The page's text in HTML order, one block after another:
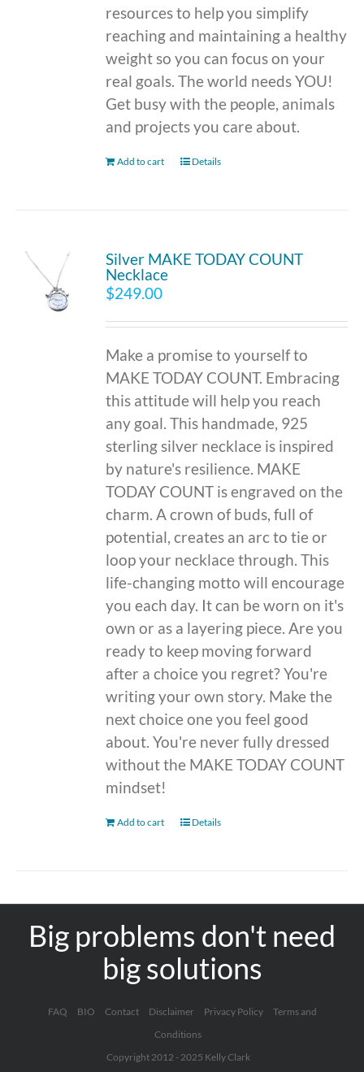
resources to help you simplify
reaching and maintaining a healthy
weight so you can focus on your
real goals. The world needs YOU!
Get busy with the people, animals
and projects you care about.
Add to cart Details
Silver MAKE TODAY COUNT
Necklace
$249.00
Make a promise to yourself to
MAKE TODAY COUNT. Embracing
this attitude will help you reach
any goal. This handmade, 925
sterling silver necklace is inspired
by nature's resilience. MAKE
TODAY COUNT is engraved on the
charm. A crown of buds, full of
potential, creates an arc to tie or
loop your necklace through. This
life-changing motto will encourage
you each day. It can be worn on it's
own or as a layering piece. Are you
ready to keep moving forward
after a choice you regret? You're
writing your own story. Make the
next choice one you feel good
about. You're never fully dressed
without the MAKE TODAY COUNT
mindset!
Add to cart Details
Big problems don't need
big solutions
FAQ BIO Contact Disclaimer Privacy Policy
Terms and
Conditions
Copyright 2012 - 2025 Kelly Clark